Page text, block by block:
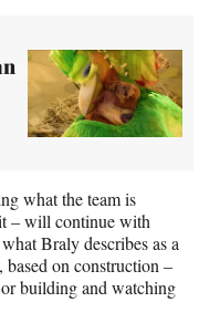
what the team is
– will continue with
Braly describes as a
on construction –
building and watching